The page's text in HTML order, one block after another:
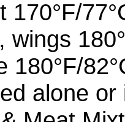
170°F/
wings
180°F/
alone or